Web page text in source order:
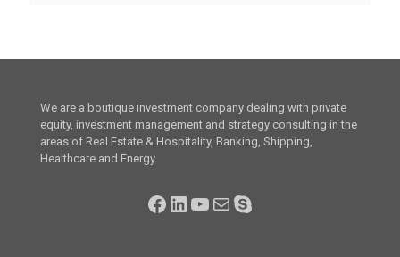
We are a boutique investment company dealing with private
equity, investment management and strategy consulting in the
areas of Real Estate & Hospitality, Banking, Shipping,
Healthcare and Energy.
Facebook
LinkedIn
YouTube
MailSkype